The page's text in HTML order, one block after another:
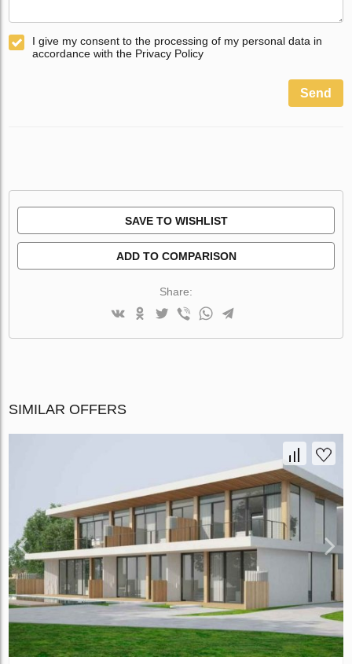
I give my consent to the processing of my personal data in
accordance with the Privacy Policy
Send
SAVE TO WISHLIST
ADD TO COMPARISON
Share:
SIMILAR OFFERS